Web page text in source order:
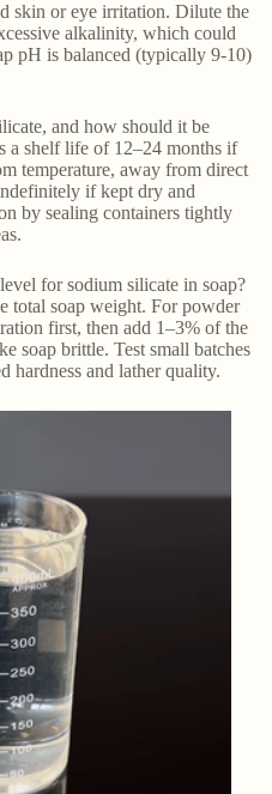
skin or eye irritation. Dilute the
alkalinity, which could
pH is balanced (typically 9-10)
and how should it be
a shelf life of 12–24 months if
temperature, away from direct
if kept dry and
by sealing containers tightly
for sodium silicate in soap?
total soap weight. For powder
first, then add 1–3% of the
soap brittle. Test small batches
hardness and lather quality.